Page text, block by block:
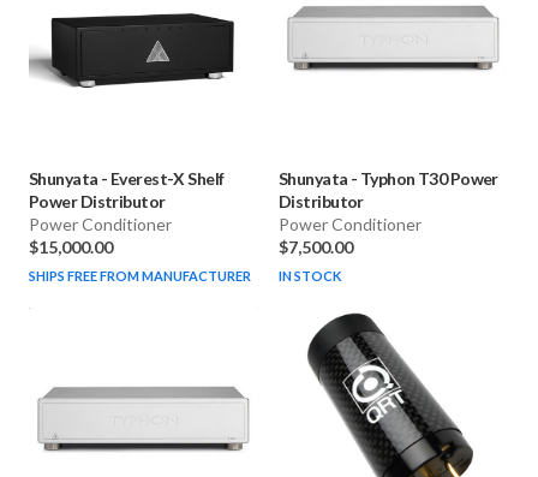
Shunyata - Everest-X Shelf
Power Distributor
Power Conditioner
$15,000.00
SHIPS FREE FROM MANUFACTURER
Shunyata - Typhon T30 Power
Distributor
Power Conditioner
$7,500.00
IN STOCK